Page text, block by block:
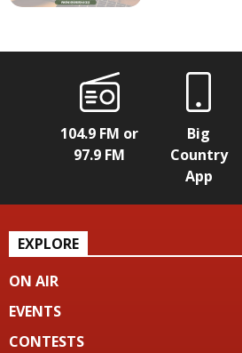
104.9 FM or
97.9 FM
Big
Country
App
EXPLORE
ON AIR
EVENTS
CONTESTS